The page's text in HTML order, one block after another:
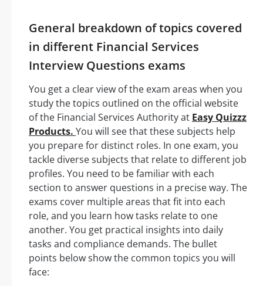
General breakdown of topics covered
in different Financial Services
Interview Questions exams
You get a clear view of the exam areas when you
study the topics outlined on the official website
of the Financial Services Authority at Easy Quizzz
Products. You will see that these subjects help
you prepare for distinct roles. In one exam, you
tackle diverse subjects that relate to different job
profiles. You need to be familiar with each
section to answer questions in a precise way. The
exams cover multiple areas that fit into each
role, and you learn how tasks relate to one
another. You get practical insights into daily
tasks and compliance demands. The bullet
points below show the common topics you will
face: